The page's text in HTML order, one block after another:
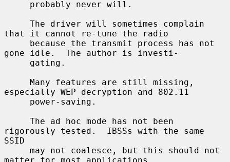
that it cannot re-tune the radio
gone idle.  The author is investi-
especially WEP decryption and 802.11
rigorously tested.  IBSSs with the same
SSID